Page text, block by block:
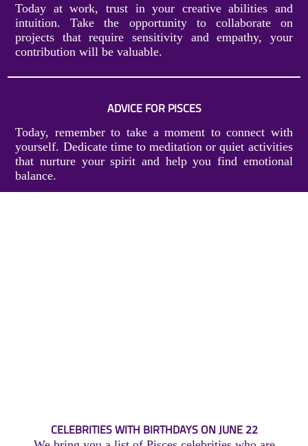
Today at work, trust in your creative abilities and
intuition. Take the opportunity to collaborate on
projects that require sensitivity and empathy, your
contribution will be valuable.
ADVICE FOR PISCES
Today, remember to take a moment to connect with
yourself. Dedicate time to meditation or quiet activities
that nurture your spirit and help you find emotional
balance.
CELEBRITIES WITH BIRTHDAYS ON JUNE 22